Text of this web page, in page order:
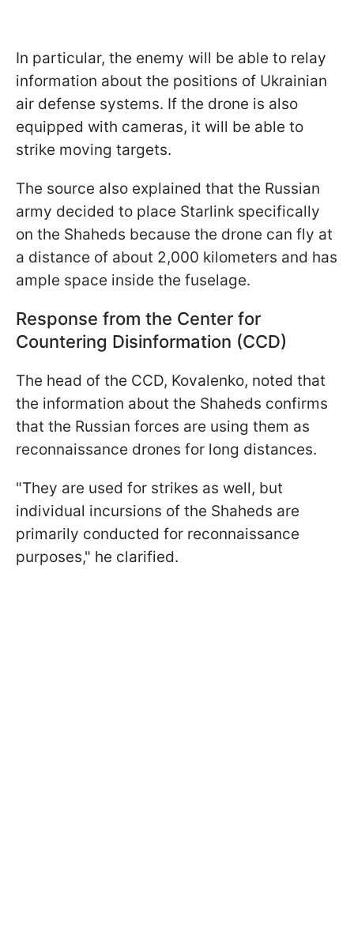
In particular, the enemy will be able to relay
information about the positions of Ukrainian
air defense systems. If the drone is also
equipped with cameras, it will be able to
strike moving targets.
The source also explained that the Russian
army decided to place Starlink specifically
on the Shaheds because the drone can fly at
a distance of about 2,000 kilometers and has
ample space inside the fuselage.
Response from the Center for
Countering Disinformation (CCD)
The head of the CCD, Kovalenko, noted that
the information about the Shaheds confirms
that the Russian forces are using them as
reconnaissance drones for long distances.
"They are used for strikes as well, but
individual incursions of the Shaheds are
primarily conducted for reconnaissance
purposes," he clarified.